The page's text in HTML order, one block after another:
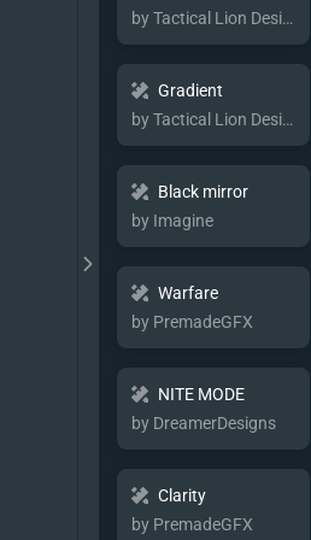
by Tactical Lion Designs
Gradient
by Tactical Lion Designs
Black mirror
by Imagine
Warfare
by PremadeGFX
NITE MODE
by DreamerDesigns
Clarity
by PremadeGFX